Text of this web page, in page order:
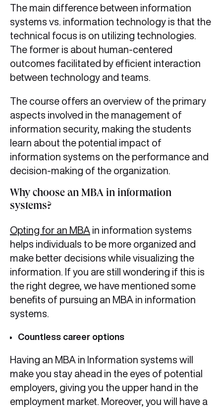
The main difference between information
systems vs. information technology is that the
technical focus is on utilizing technologies.
The former is about human-centered
outcomes facilitated by efficient interaction
between technology and teams.
The course offers an overview of the primary
aspects involved in the management of
information security, making the students
learn about the potential impact of
information systems on the performance and
decision-making of the organization.
Why choose an MBA in information
systems?
Opting for an MBA in information systems
helps individuals to be more organized and
make better decisions while visualizing the
information. If you are still wondering if this is
the right degree, we have mentioned some
benefits of pursuing an MBA in information
systems.
Countless career options
Having an MBA in Information systems will
make you stay ahead in the eyes of potential
employers, giving you the upper hand in the
employment market. Moreover, you will have a